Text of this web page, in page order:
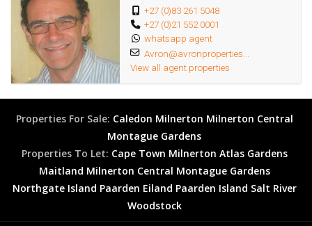
+27 (0)83 261 5048
+27 (0)21 552 0001
whatsapp agent
Avron@avronproperties...
View all agent properties
Properties For Sale: Caledon Milnerton Milnerton Central
Montague Gardens
Properties To Let: Cape Town Milnerton Atlas Gardens
Maitland Milnerton Central Montague Gardens
Northgate Island Paarden Eiland Paarden Island Salt River
Woodstock